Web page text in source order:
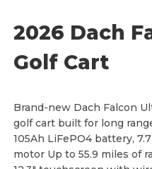
2026 Dach
Golf Cart
Brand-new Dach Falcon
golf cart built for long
105Ah LiFePO4 battery,
motor Up to 55.9 miles of